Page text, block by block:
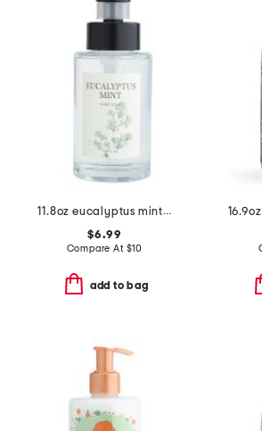
11.8oz eucalyptus mint pump hand soap
$6.99
Compare At $10
add to bag